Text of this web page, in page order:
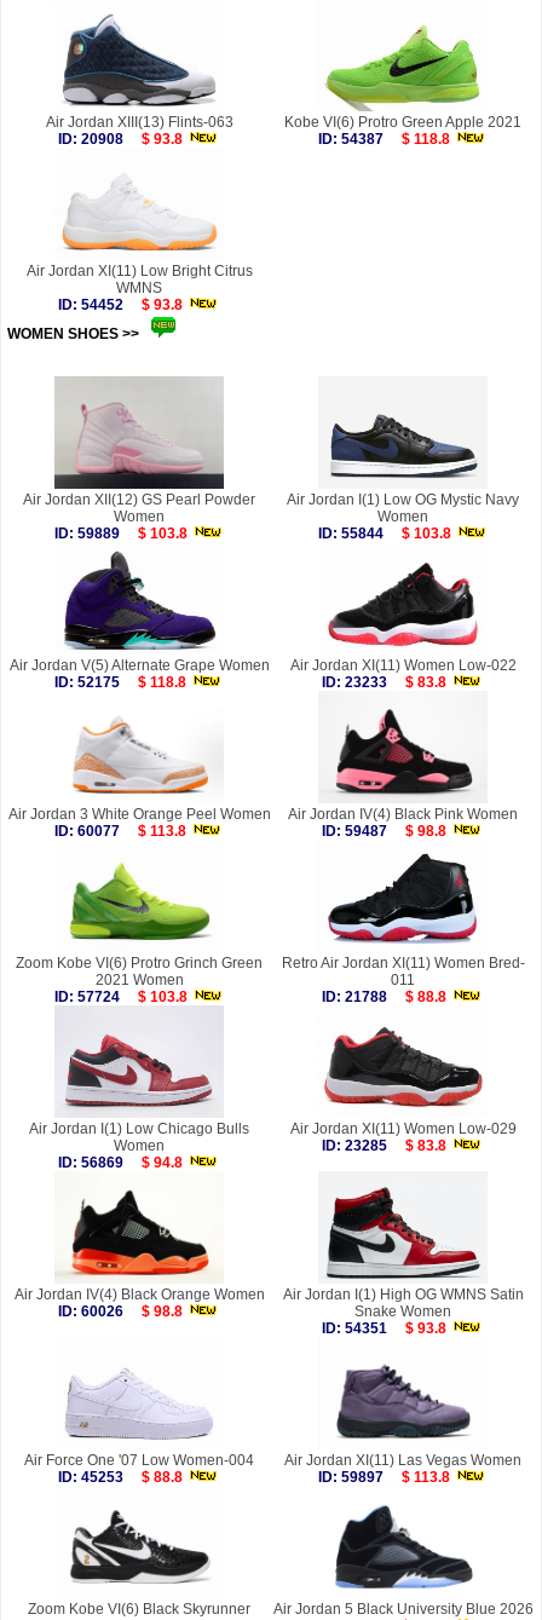
Air Jordan XIII(13) Flints-063
ID: 20908
$ 93.8
Kobe VI(6) Protro Green Apple 2021
ID: 54387
$ 118.8
Air Jordan XI(11) Low Bright Citrus
WMNS
ID: 54452
$ 93.8
WOMEN SHOES >>
Air Jordan XII(12) GS Pearl Powder
Women
ID: 59889
$ 103.8
Air Jordan I(1) Low OG Mystic Navy
Women
ID: 55844
$ 103.8
Air Jordan V(5) Alternate Grape Women
ID: 52175
$ 118.8
Air Jordan XI(11) Women Low-022
ID: 23233
$ 83.8
Air Jordan 3 White Orange Peel Women
ID: 60077
$ 113.8
Air Jordan IV(4) Black Pink Women
ID: 59487
$ 98.8
Zoom Kobe VI(6) Protro Grinch Green
2021 Women
ID: 57724
$ 103.8
Retro Air Jordan XI(11) Women Bred-
011
ID: 21788
$ 88.8
Air Jordan I(1) Low Chicago Bulls
Women
ID: 56869
$ 94.8
Air Jordan XI(11) Women Low-029
ID: 23285
$ 83.8
Air Jordan IV(4) Black Orange Women
ID: 60026
$ 98.8
Air Jordan I(1) High OG WMNS Satin
Snake Women
ID: 54351
$ 93.8
Air Force One '07 Low Women-004
ID: 45253
$ 88.8
Air Jordan XI(11) Las Vegas Women
ID: 59897
$ 113.8
Zoom Kobe VI(6) Black Skyrunner
Air Jordan 5 Black University Blue 2026